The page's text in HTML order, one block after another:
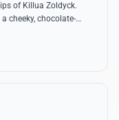
of Killua Zoldyck.
cheeky, chocolate-